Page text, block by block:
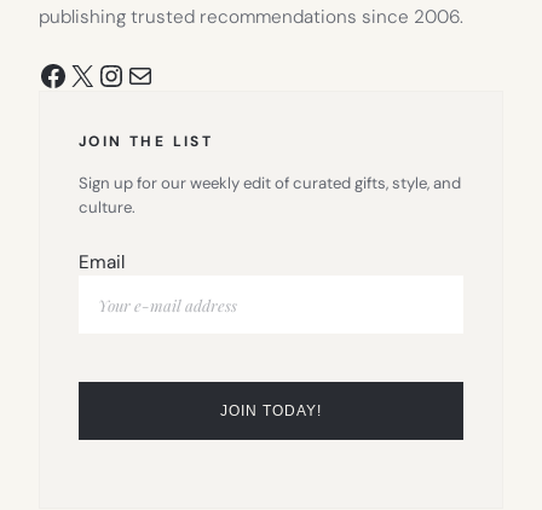
publishing trusted recommendations since 2006.
Facebook
X Instagram
Mail
JOIN THE LIST
Sign up for our weekly edit of curated gifts, style, and
culture.
Email